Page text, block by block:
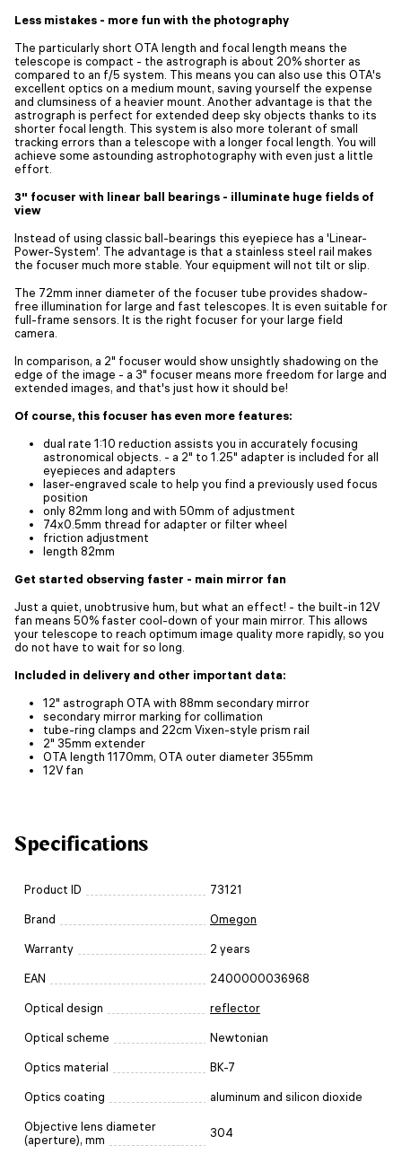
Less mistakes - more fun with the photography
The particularly short OTA length and focal length means the
telescope is compact - the astrograph is about 20% shorter as
compared to an f/5 system. This means you can also use this OTA's
excellent optics on a medium mount, saving yourself the expense
and clumsiness of a heavier mount. Another advantage is that the
astrograph is perfect for extended deep sky objects thanks to its
shorter focal length. This system is also more tolerant of small
tracking errors than a telescope with a longer focal length. You will
achieve some astounding astrophotography with even just a little
effort.
3" focuser with linear ball bearings - illuminate huge fields of
view
Instead of using classic ball-bearings this eyepiece has a 'Linear-
Power-System'. The advantage is that a stainless steel rail makes
the focuser much more stable. Your equipment will not tilt or slip.
The 72mm inner diameter of the focuser tube provides shadow-
free illumination for large and fast telescopes. It is even suitable for
full-frame sensors. It is the right focuser for your large field
camera.
In comparison, a 2" focuser would show unsightly shadowing on the
edge of the image - a 3" focuser means more freedom for large and
extended images, and that's just how it should be!
Of course, this focuser has even more features:
dual rate 1:10 reduction assists you in accurately focusing
astronomical objects. - a 2" to 1.25" adapter is included for all
eyepieces and adapters
laser-engraved scale to help you find a previously used focus
position
only 82mm long and with 50mm of adjustment
74x0.5mm thread for adapter or filter wheel
friction adjustment
length 82mm
Get started observing faster - main mirror fan
Just a quiet, unobtrusive hum, but what an effect! - the built-in 12V
fan means 50% faster cool-down of your main mirror. This allows
your telescope to reach optimum image quality more rapidly, so you
do not have to wait for so long.
Included in delivery and other important data:
12" astrograph OTA with 88mm secondary mirror
secondary mirror marking for collimation
tube-ring clamps and 22cm Vixen-style prism rail
2" 35mm extender
OTA length 1170mm, OTA outer diameter 355mm
12V fan
Specifications
Product ID 73121
Brand Omegon
Warranty 2 years
EAN 2400000036968
Optical design reflector
Optical scheme Newtonian
Optics material BK-7
Optics coating aluminum and silicon dioxide
Objective lens diameter
(aperture), mm
304